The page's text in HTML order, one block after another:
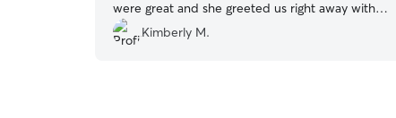
were great and she greeted us right away with a
smile. The pups were comfortable to walk away
from us with her which says a lot. She cleared
Kimberly M.